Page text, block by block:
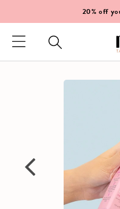
20% off